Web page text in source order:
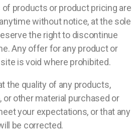
products or product pricing are
without notice, at the sole
the right to discontinue
Any offer for any product or
is void where prohibited.
the quality of any products,
or other material purchased or
your expectations, or that any
be corrected.